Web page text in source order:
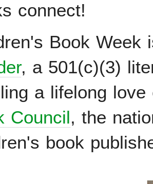
connect!
Book
, a 501(c)(3)
a lifelong
Council, the
book